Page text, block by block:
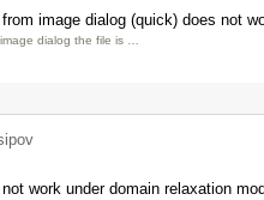
image dialog (quick) does not
dialog the file is …
work under domain relaxation